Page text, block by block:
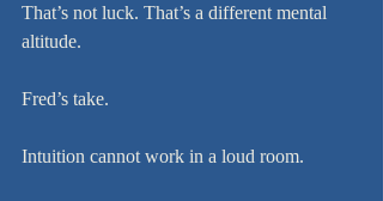
That’s not luck. That’s a different mental
altitude.
Fred’s take.
Intuition cannot work in a loud room.